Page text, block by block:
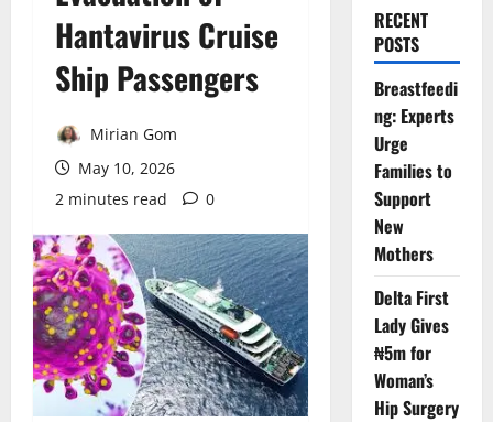
Hantavirus Cruise
Ship Passengers
Mirian Gom
May 10, 2026
2 minutes read
0
RECENT
POSTS
Breastfeedi
ng: Experts
Urge
Families to
Support
New
Mothers
Delta First
Lady Gives
₦5m for
Woman’s
Hip Surgery